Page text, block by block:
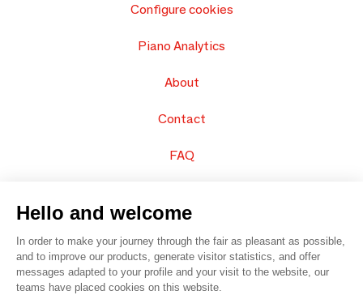
Configure cookies
Piano Analytics
About
Contact
FAQ
Hello and welcome
In order to make your journey through the fair as pleasant as possible,
and to improve our products, generate visitor statistics, and offer
messages adapted to your profile and your visit to the website, our
teams have placed cookies on this website.